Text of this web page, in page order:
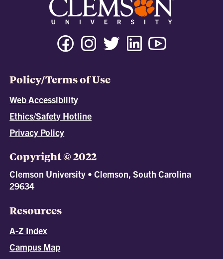
Policy/Terms of Use
Web Accessibility
Ethics/Safety Hotline
Privacy Policy
Copyright © 2022
Clemson University • Clemson, South Carolina
29634
Resources
A-Z Index
Campus Map